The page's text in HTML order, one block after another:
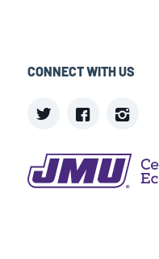
CONNECT WITH US